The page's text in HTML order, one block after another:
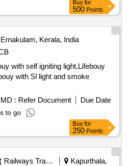
LINE FILTER ELEMENT
Buy for
500 Points
Ernakulam, Kerala, India
with self igniting light,Lifebouy
with Sl light and smoke
: Refer Document
Due Date
to go
Buy for
250 Points
Railways Transport Services
Kapurthala,